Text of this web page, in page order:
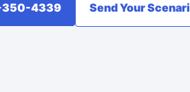
350-4339 Send Your